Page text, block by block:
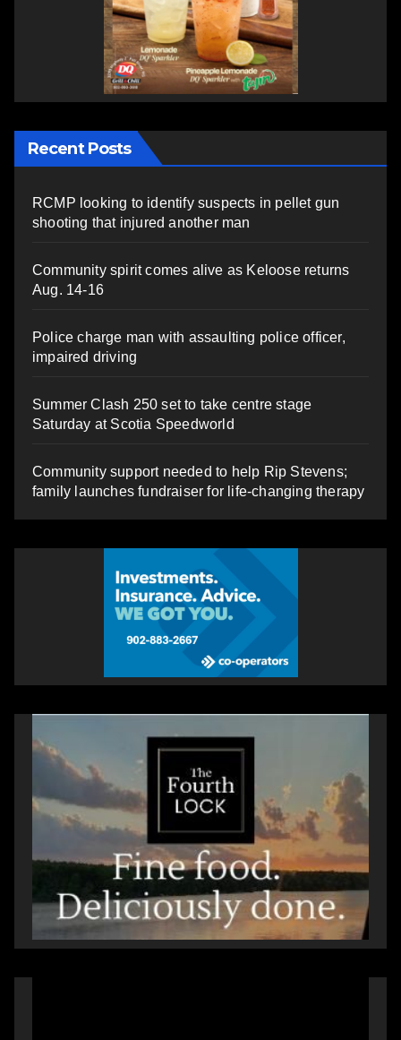
Recent Posts
RCMP looking to identify suspects in pellet gun
shooting that injured another man
Community spirit comes alive as Keloose returns
Aug. 14-16
Police charge man with assaulting police officer,
impaired driving
Summer Clash 250 set to take centre stage
Saturday at Scotia Speedworld
Community support needed to help Rip Stevens;
family launches fundraiser for life-changing therapy